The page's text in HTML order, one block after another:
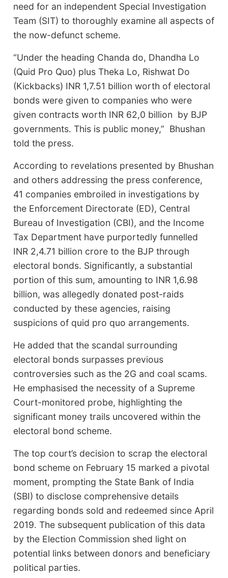
need for an independent Special Investigation
Team (SIT) to thoroughly examine all aspects of
the now-defunct scheme.
“Under the heading Chanda do, Dhandha Lo
(Quid Pro Quo) plus Theka Lo, Rishwat Do
(Kickbacks) INR 1,7.51 billion worth of electoral
bonds were given to companies who were
given contracts worth INR 62,0 billion by BJP
governments. This is public money,” Bhushan
told the press.
According to revelations presented by Bhushan
and others addressing the press conference,
41 companies embroiled in investigations by
the Enforcement Directorate (ED), Central
Bureau of Investigation (CBI), and the Income
Tax Department have purportedly funnelled
INR 2,4.71 billion crore to the BJP through
electoral bonds. Significantly, a substantial
portion of this sum, amounting to INR 1,6.98
billion, was allegedly donated post-raids
conducted by these agencies, raising
suspicions of quid pro quo arrangements.
He added that the scandal surrounding
electoral bonds surpasses previous
controversies such as the 2G and coal scams.
He emphasised the necessity of a Supreme
Court-monitored probe, highlighting the
significant money trails uncovered within the
electoral bond scheme.
The top court’s decision to scrap the electoral
bond scheme on February 15 marked a pivotal
moment, prompting the State Bank of India
(SBI) to disclose comprehensive details
regarding bonds sold and redeemed since April
2019. The subsequent publication of this data
by the Election Commission shed light on
potential links between donors and beneficiary
political parties.